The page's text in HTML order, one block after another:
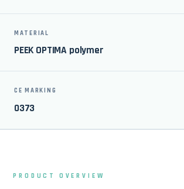
MATERIAL
PEEK OPTIMA polymer
CE MARKING
0373
PRODUCT OVERVIEW